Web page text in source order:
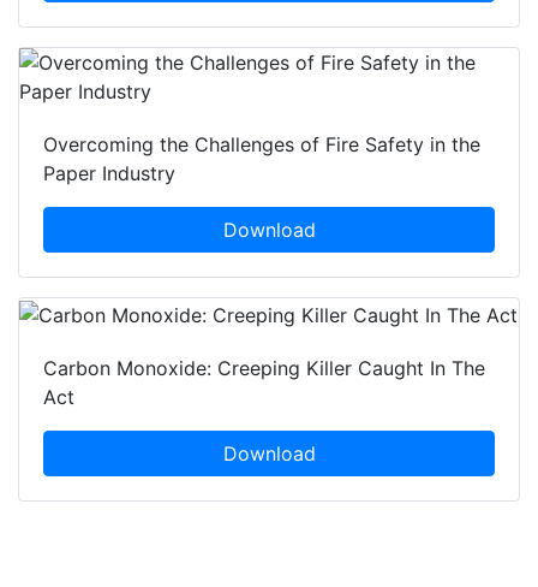
Overcoming the Challenges of Fire Safety in the
Paper Industry
Download
Carbon Monoxide: Creeping Killer Caught In The
Act
Download